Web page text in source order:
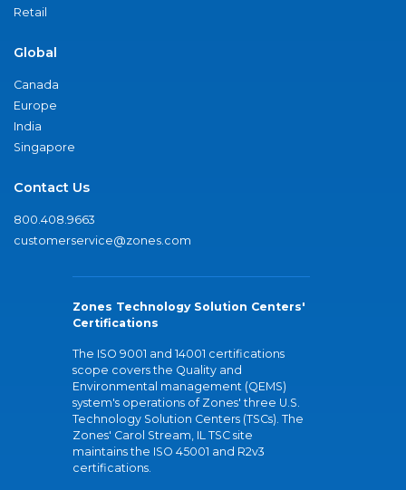
Retail
Global
Canada
Europe
India
Singapore
Contact Us
800.408.9663
customerservice@zones.com
Zones Technology Solution Centers'
Certifications
The ISO 9001 and 14001 certifications
scope covers the Quality and
Environmental management (QEMS)
system's operations of Zones' three U.S.
Technology Solution Centers (TSCs). The
Zones' Carol Stream, IL TSC site
maintains the ISO 45001 and R2v3
certifications.